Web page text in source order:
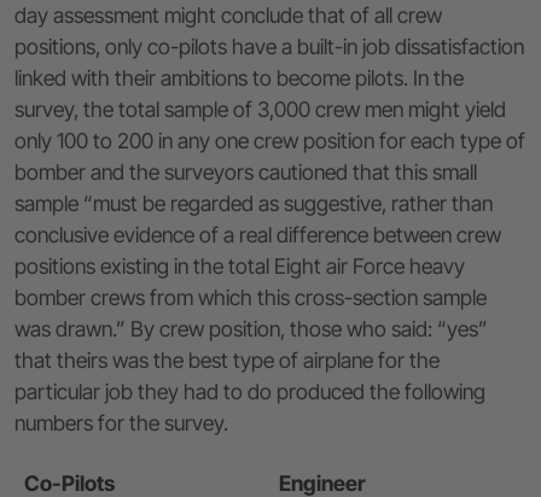
day assessment might conclude that of all crew
positions, only co-pilots have a built-in job dissatisfaction
linked with their ambitions to become pilots. In the
survey, the total sample of 3,000 crew men might yield
only 100 to 200 in any one crew position for each type of
bomber and the surveyors cautioned that this small
sample “must be regarded as suggestive, rather than
conclusive evidence of a real difference between crew
positions existing in the total Eight air Force heavy
bomber crews from which this cross-section sample
was drawn.” By crew position, those who said: “yes”
that theirs was the best type of airplane for the
particular job they had to do produced the following
numbers for the survey.
Co-Pilots Engineer